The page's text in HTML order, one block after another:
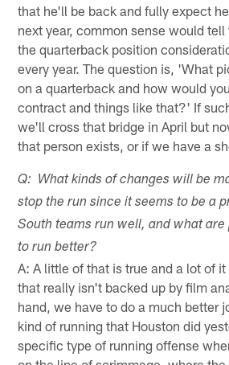
that he'll be back and fully expect
next year, common sense would
the quarterback position
every year. The question is, 'What
on a quarterback and how would
contract and things like that?' If
we'll cross that bridge in April but
that person exists, or if we have a
Q: What kinds of changes will be
stop the run since it seems to be a
South teams run well, and what are
to run better?
A: A little of that is true and a lot of
that really isn't backed up by film
hand, we have to do a much better
kind of running that Houston did
specific type of running offense